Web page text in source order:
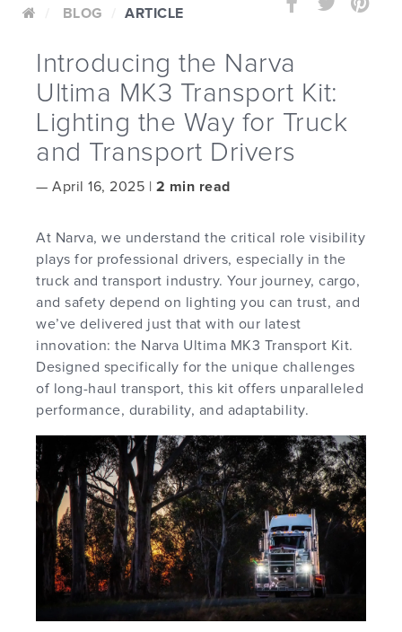
BLOG ARTICLE
Introducing the Narva
Ultima MK3 Transport Kit:
Lighting the Way for Truck
and Transport Drivers
— April 16, 2025 | 2 min read
At Narva, we understand the critical role visibility
plays for professional drivers, especially in the
truck and transport industry. Your journey, cargo,
and safety depend on lighting you can trust, and
we’ve delivered just that with our latest
innovation: the Narva Ultima MK3 Transport Kit.
Designed specifically for the unique challenges
of long-haul transport, this kit offers unparalleled
performance, durability, and adaptability.